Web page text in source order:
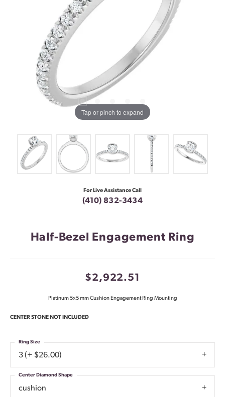
Tap or pinch to expand
For Live Assistance Call
(410) 832-3434
Half-Bezel Engagement Ring
$2,922.51
Platinum 5x5 mm Cushion Engagement Ring Mounting
CENTER STONE NOT INCLUDED
3 (+ $26.00)
Ring Size
cushion
Center Diamond Shape